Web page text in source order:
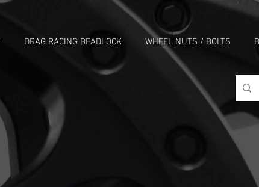
DRAG RACING BEADLOCK WHEEL NUTS / BOLTS